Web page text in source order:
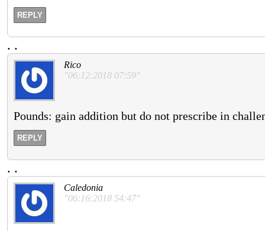
REPLY
. .
Rico
"06:12:2018 07:59"
Pounds: gain addition but do not prescribe in
REPLY
. .
Caledonia
"06:16:2018 54:47"